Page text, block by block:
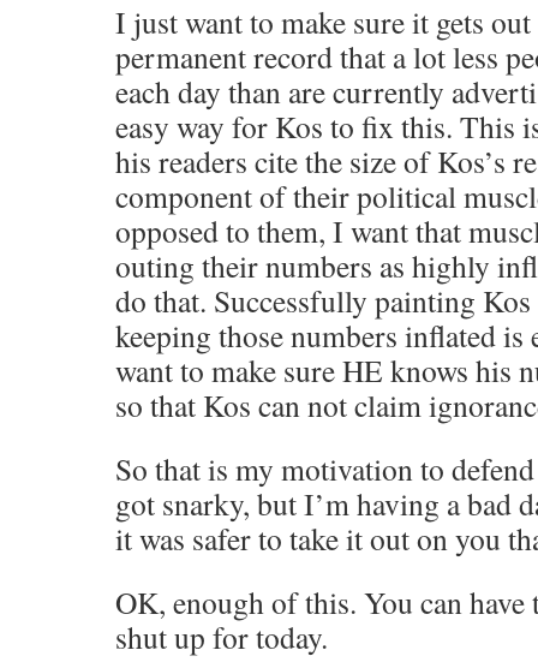
I just want to make sure it gets
permanent record that a lot less
each day than are currently
easy way for Kos to fix this. This
his readers cite the size of Kos’s
component of their political
opposed to them, I want that
outing their numbers as highly
do that. Successfully painting
keeping those numbers inflated is
want to make sure HE knows his
so that Kos can not claim
So that is my motivation to
got snarky, but I’m having a bad
it was safer to take it out on you
OK, enough of this. You can
shut up for today.